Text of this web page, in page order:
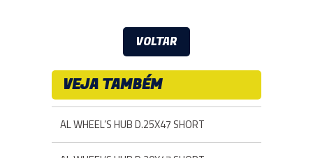
VOLTAR
VEJA TAMBÉM
AL WHEEL’S HUB D.25X47 SHORT